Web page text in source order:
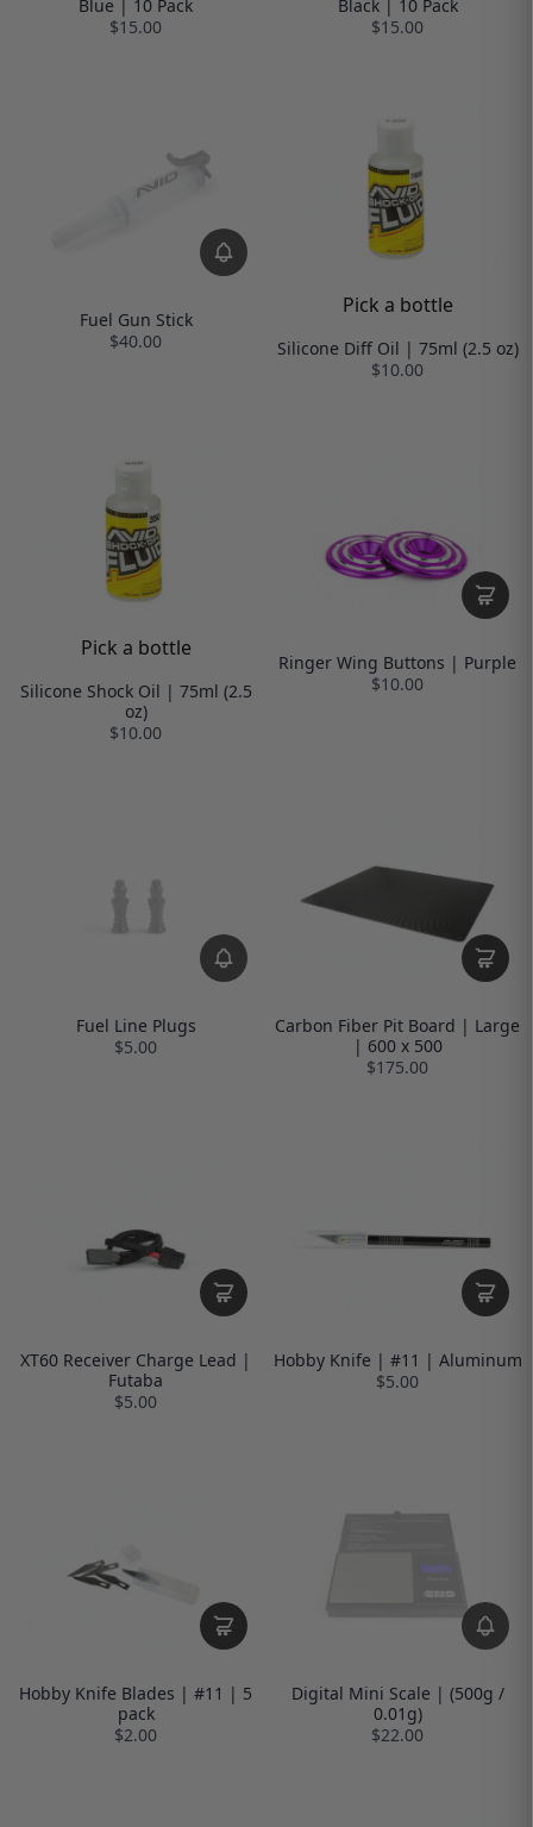
Blue | 10 Pack
$15.00
Black | 10 Pack
$15.00
Fuel Gun Stick
$40.00
Pick a bottle
Silicone Diff Oil | 75ml (2.5 oz)
$10.00
Pick a bottle
Silicone Shock Oil | 75ml (2.5
oz)
$10.00
Ringer Wing Buttons | Purple
$10.00
Fuel Line Plugs
$5.00
Carbon Fiber Pit Board | Large
| 600 x 500
$175.00
XT60 Receiver Charge Lead |
Futaba
$5.00
Hobby Knife | #11 | Aluminum
$5.00
Hobby Knife Blades | #11 | 5
pack
$2.00
Digital Mini Scale | (500g /
0.01g)
$22.00